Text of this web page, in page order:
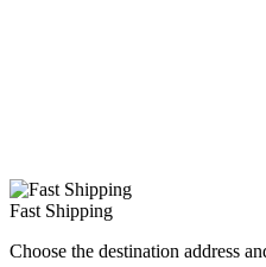
Fast Shipping
Choose the destination address